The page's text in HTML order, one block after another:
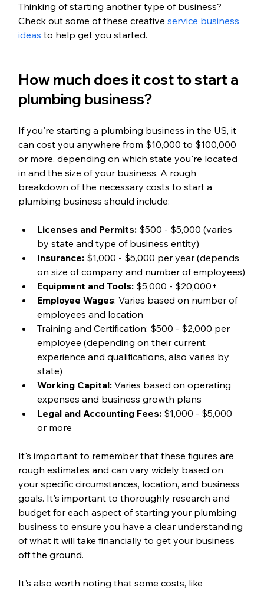
Thinking of starting another type of business?
Check out some of these creative service business
ideas to help get you started.
How much does it cost to start a
plumbing business?
If you're starting a plumbing business in the US, it
can cost you anywhere from $10,000 to $100,000
or more, depending on which state you're located
in and the size of your business. A rough
breakdown of the necessary costs to start a
plumbing business should include:
Licenses and Permits: $500 - $5,000 (varies
by state and type of business entity)
Insurance: $1,000 - $5,000 per year (depends
on size of company and number of employees)
Equipment and Tools: $5,000 - $20,000+
Employee Wages: Varies based on number of
employees and location
Training and Certification: $500 - $2,000 per
employee (depending on their current
experience and qualifications, also varies by
state)
Working Capital: Varies based on operating
expenses and business growth plans
Legal and Accounting Fees: $1,000 - $5,000
or more
It's important to remember that these figures are
rough estimates and can vary widely based on
your specific circumstances, location, and business
goals. It's important to thoroughly research and
budget for each aspect of starting your plumbing
business to ensure you have a clear understanding
of what it will take financially to get your business
off the ground.
It's also worth noting that some costs, like